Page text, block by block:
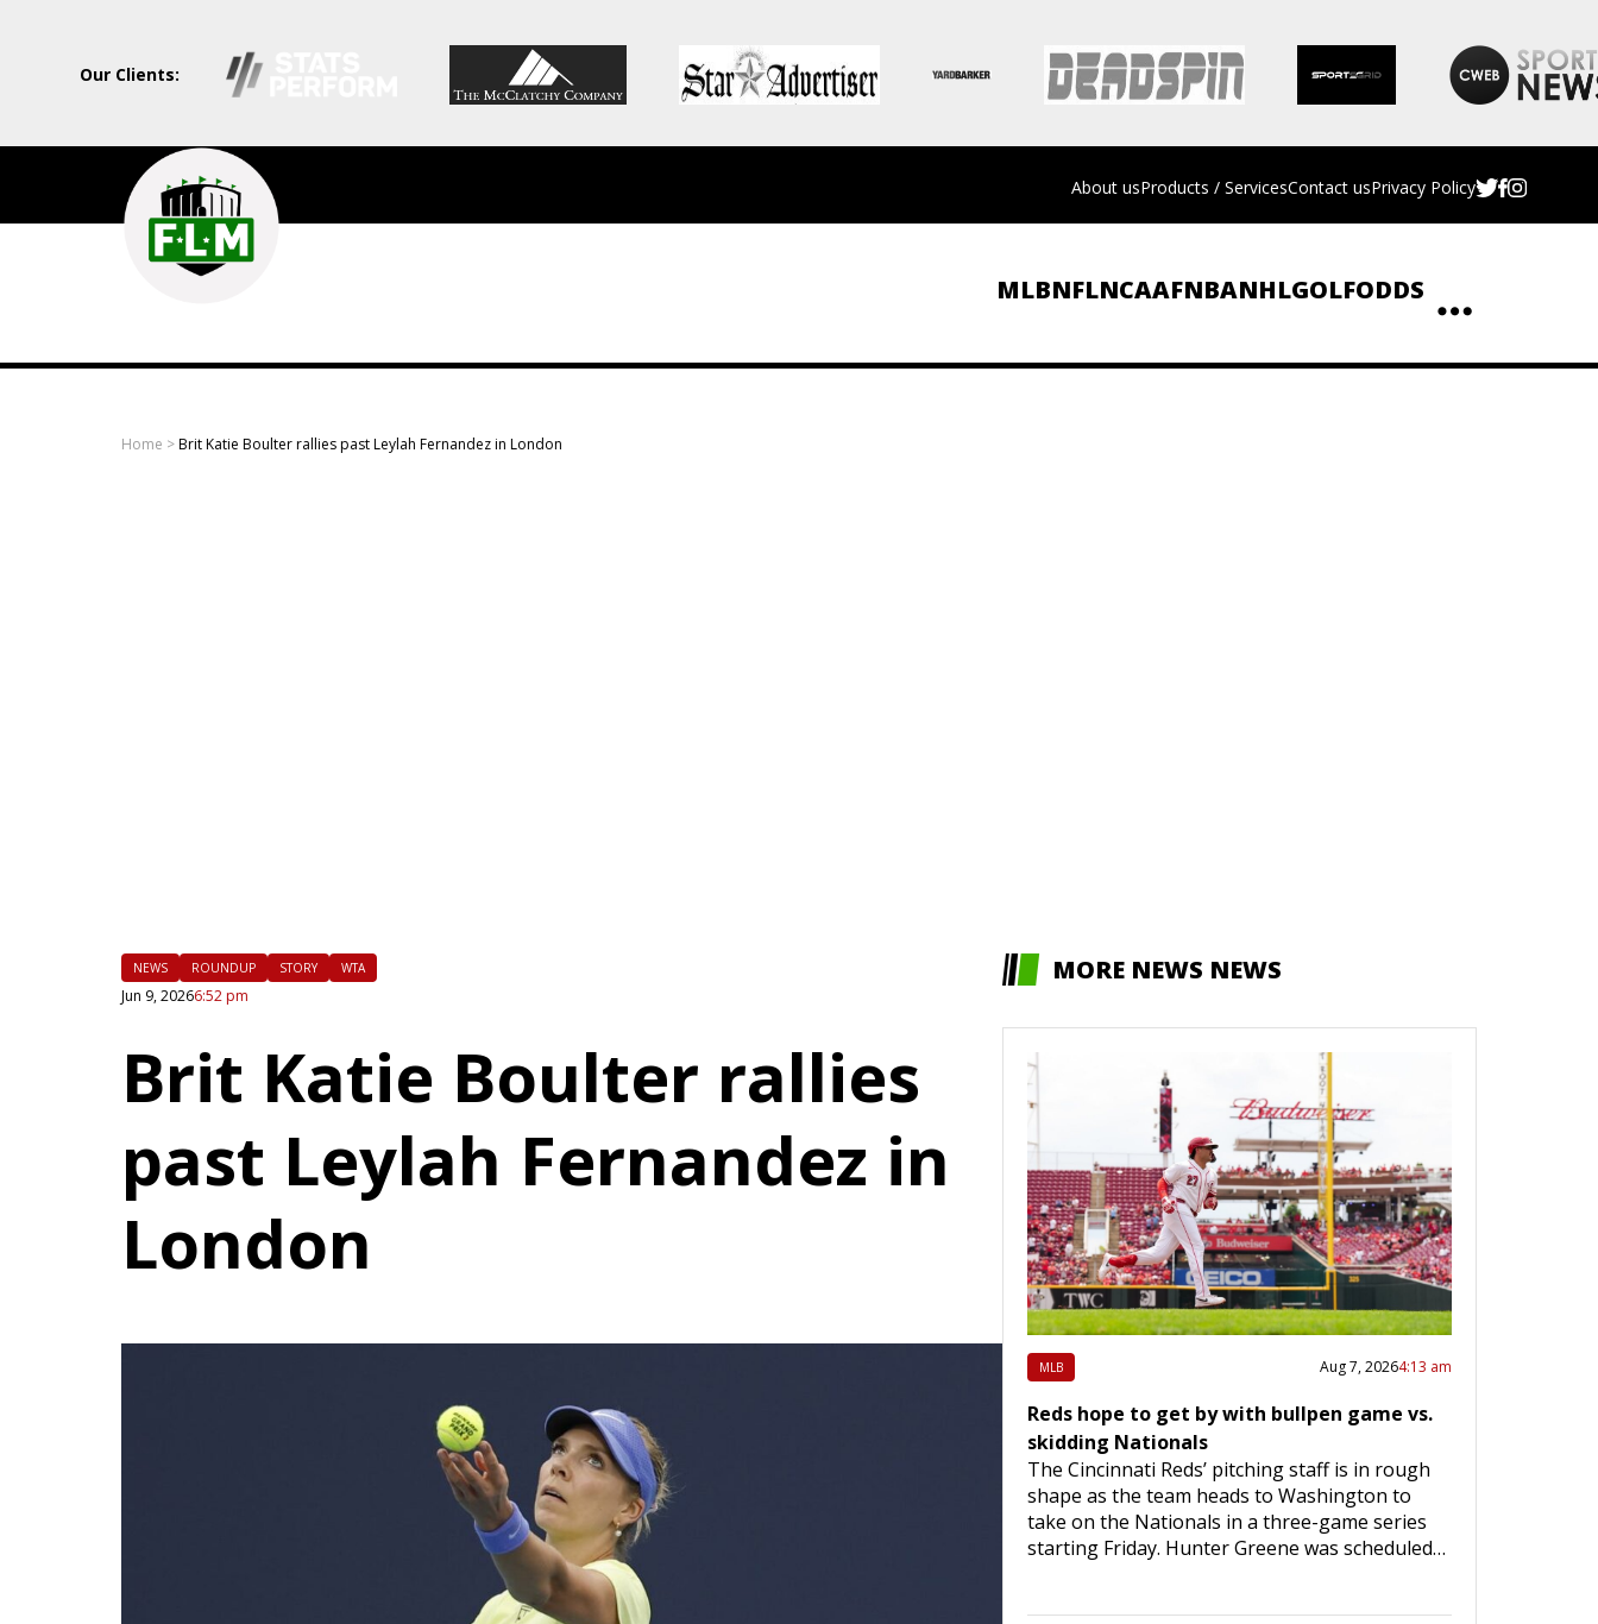
Our Clients:
Field
Level
Media
Professional
sports
About usProducts / ServicesContact usPrivacy Policy
MLBNFLNCAAFNBANHLGOLFODDS
Home >Brit Katie Boulter rallies past Leylah Fernandez in London
NEWS ROUNDUP STORY WTA
Jun 9, 20266:52 pm
Brit Katie Boulter rallies
past Leylah Fernandez in
London
MORE NEWS NEWS
MLB Aug 7, 20264:13 am
Reds hope to get by with bullpen game vs.
skidding Nationals
The Cincinnati Reds’ pitching staff is in rough
shape as the team heads to Washington to
take on the Nationals in a three-game series
starting Friday. Hunter Greene was scheduled…